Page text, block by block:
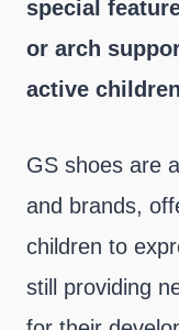
special
or arch
active
GS shoes are
and brands,
children to
still providing